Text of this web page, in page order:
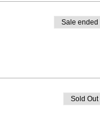
Sale ended
Sold Out